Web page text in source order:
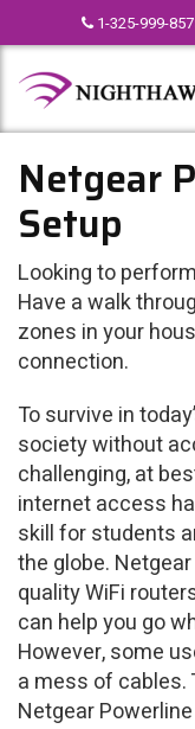
1-325-999-
Netgear
Setup
Looking to
Have a walk
zones in your
connection.
To survive in
society without
challenging, at
internet access
skill for students
the globe.
quality WiFi
can help you go
However, some
a mess of cables.
Netgear